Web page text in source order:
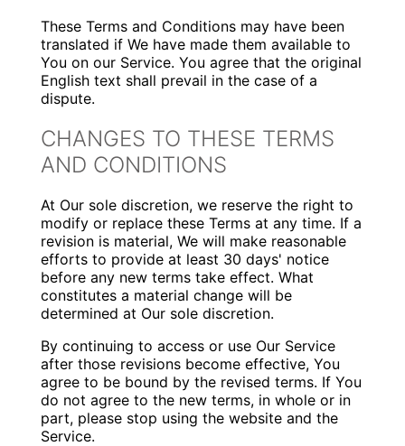
These Terms and Conditions may have been
translated if We have made them available to
You on our Service. You agree that the original
English text shall prevail in the case of a
dispute.
CHANGES TO THESE TERMS
AND CONDITIONS
At Our sole discretion, we reserve the right to
modify or replace these Terms at any time. If a
revision is material, We will make reasonable
efforts to provide at least 30 days' notice
before any new terms take effect. What
constitutes a material change will be
determined at Our sole discretion.
By continuing to access or use Our Service
after those revisions become effective, You
agree to be bound by the revised terms. If You
do not agree to the new terms, in whole or in
part, please stop using the website and the
Service.